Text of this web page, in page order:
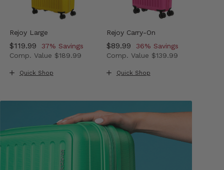
Rejoy Large
Now
$119.99 , discount of
37% Savings
Comp. Value $189.99
Quick Shop
Rejoy Carry-On
Now
$89.99 , discount of
36% Savings
Comp. Value $139.99
Quick Shop